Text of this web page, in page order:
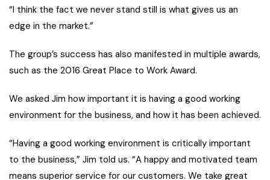
“I think the fact we never stand still is what gives us an
edge in the market.”
The group’s success has also manifested in multiple awards,
such as the 2016 Great Place to Work Award.
We asked Jim how important it is having a good working
environment for the business, and how it has been achieved.
“Having a good working environment is critically important
to the business,” Jim told us. “A happy and motivated team
means superior service for our customers. We take great